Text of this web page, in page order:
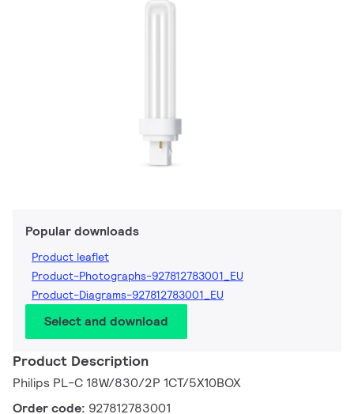
Popular downloads
Product leaflet
Product-Photographs-927812783001_EU
Product-Diagrams-927812783001_EU
Select and download
Product Description
Philips PL-C 18W/830/2P 1CT/5X10BOX
Order code: 927812783001